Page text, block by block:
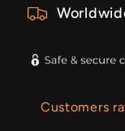
Customers